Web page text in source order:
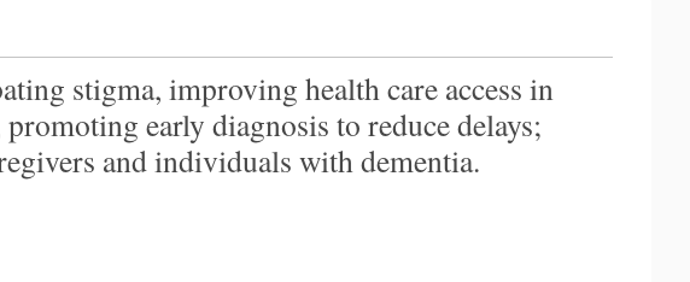
stigma, improving health care access in
early diagnosis to reduce delays;
and individuals with dementia.